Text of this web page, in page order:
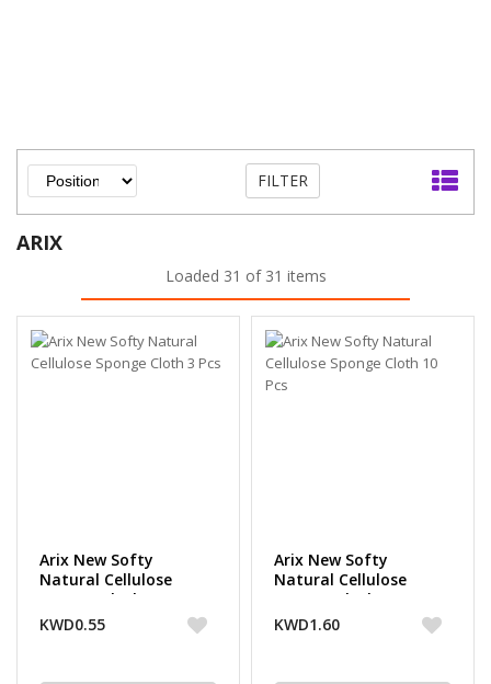
ARIX
Loaded 31 of 31 items
Arix New Softy
Natural Cellulose
Sponge Cloth 3 Pcs
KWD0.55
Arix New Softy
Natural Cellulose
Sponge Cloth 10 Pcs
KWD1.60
FILTER